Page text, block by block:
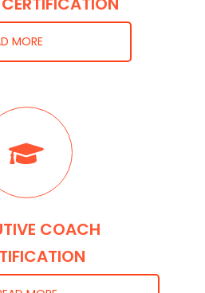
MORE
COACH